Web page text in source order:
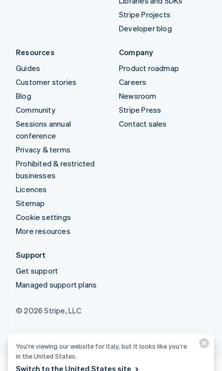
Stripe Projects
Developer blog
Resources
Guides
Customer stories
Blog
Community
Sessions annual
conference
Privacy & terms
Prohibited & restricted
businesses
Licences
Sitemap
Cookie settings
More resources
Company
Product roadmap
Careers
Newsroom
Stripe Press
Contact sales
Support
Get support
Managed support plans
© 2026 Stripe, LLC
You’re viewing our website for Italy, but it looks like you’re
in the United States.
Switch to the United States site